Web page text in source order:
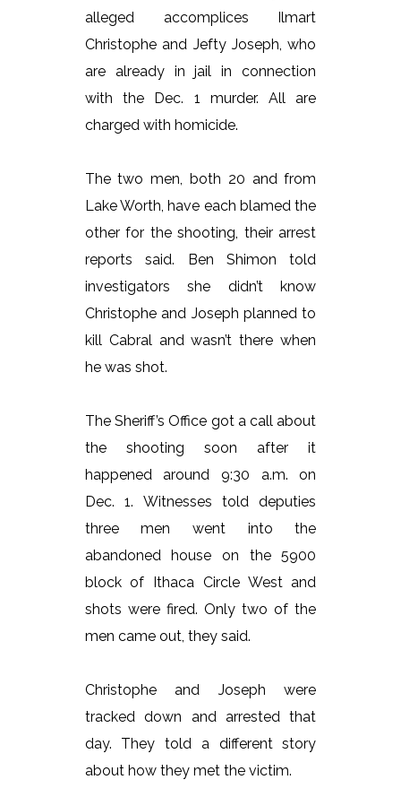
alleged accomplices Ilmart
Christophe and Jefty Joseph, who
are already in jail in connection
with the Dec. 1 murder. All are
charged with homicide.
The two men, both 20 and from
Lake Worth, have each blamed the
other for the shooting, their arrest
reports said. Ben Shimon told
investigators she didn’t know
Christophe and Joseph planned to
kill Cabral and wasn’t there when
he was shot.
The Sheriff’s Office got a call about
the shooting soon after it
happened around 9:30 a.m. on
Dec. 1. Witnesses told deputies
three men went into the
abandoned house on the 5900
block of Ithaca Circle West and
shots were fired. Only two of the
men came out, they said.
Christophe and Joseph were
tracked down and arrested that
day. They told a different story
about how they met the victim.